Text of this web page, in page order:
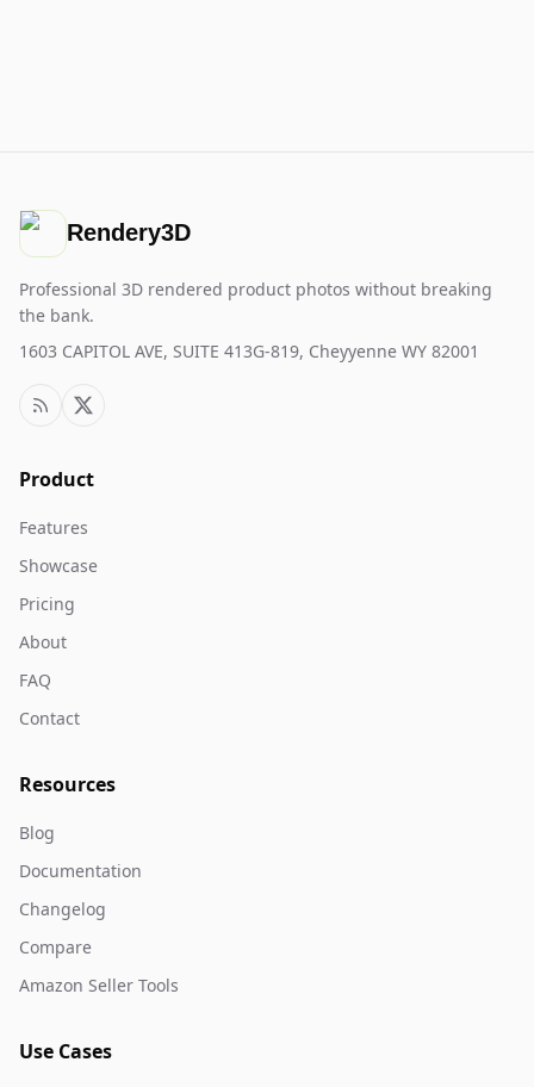
Rendery3D
Professional 3D rendered product photos without breaking
the bank.
1603 CAPITOL AVE, SUITE 413G-819, Cheyyenne WY 82001
Product
Features
Showcase
Pricing
About
FAQ
Contact
Resources
Blog
Documentation
Changelog
Compare
Amazon Seller Tools
Use Cases